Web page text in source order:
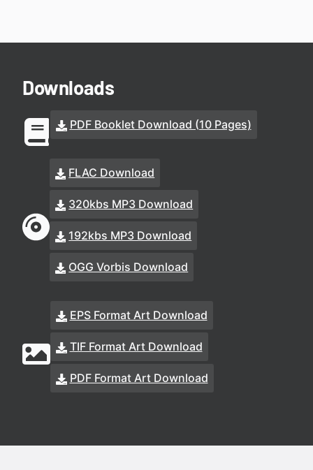
Downloads
PDF Booklet Download (10 Pages)
FLAC Download
320kbs MP3 Download
192kbs MP3 Download
OGG Vorbis Download
EPS Format Art Download
TIF Format Art Download
PDF Format Art Download